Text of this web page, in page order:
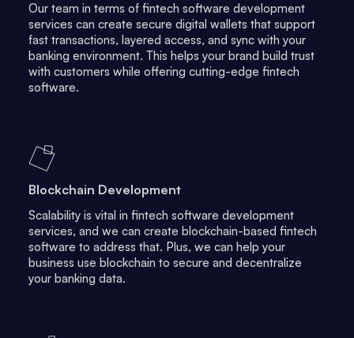
Our team in terms of fintech software development
services can create secure digital wallets that support
fast transactions, layered access, and sync with your
banking environment. This helps your brand build trust
with customers while offering cutting-edge fintech
software.
Blockchain Development
Scalability is vital in fintech software development
services, and we can create blockchain-based fintech
software to address that. Plus, we can help your
business use blockchain to secure and decentralize
your banking data.